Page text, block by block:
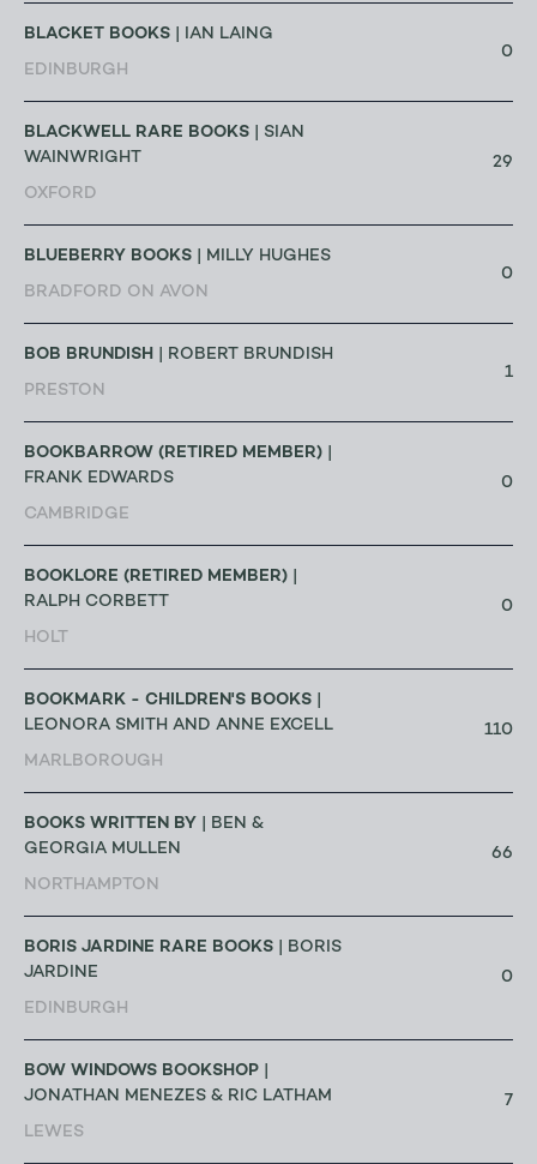
BLACKET BOOKS | IAN LAING
EDINBURGH
0
BLACKWELL RARE BOOKS | SIAN
WAINWRIGHT
OXFORD
29
BLUEBERRY BOOKS | MILLY HUGHES
BRADFORD ON AVON
0
BOB BRUNDISH | ROBERT BRUNDISH
PRESTON
1
BOOKBARROW (RETIRED MEMBER)
FRANK EDWARDS
CAMBRIDGE
0
BOOKLORE (RETIRED MEMBER)
RALPH CORBETT
HOLT
0
BOOKMARK - CHILDREN'S BOOKS
LEONORA SMITH AND ANNE EXCELL
MARLBOROUGH
110
BOOKS WRITTEN BY | BEN &
GEORGIA MULLEN
NORTHAMPTON
66
BORIS JARDINE RARE BOOKS | BORIS
JARDINE
EDINBURGH
0
BOW WINDOWS BOOKSHOP
JONATHAN MENEZES & RIC LATHAM
LEWES
7